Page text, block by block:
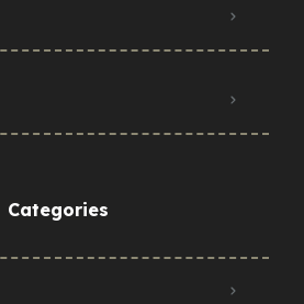
Categories